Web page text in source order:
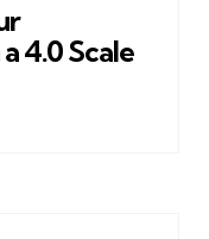
4.0 Scale